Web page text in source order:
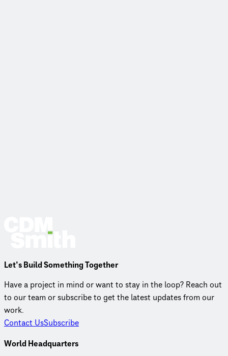
Let’s Build Something Together
Have a project in mind or want to stay in the loop? Reach out
to our team or subscribe to get the latest updates from our
work.
Contact UsSubscribe
World Headquarters